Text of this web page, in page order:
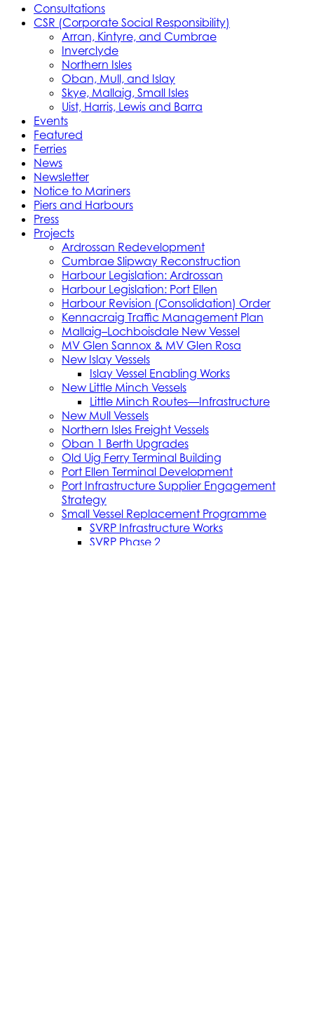
Consultations
CSR (Corporate Social Responsibility)
Arran, Kintyre, and Cumbrae
Inverclyde
Northern Isles
Oban, Mull, and Islay
Skye, Mallaig, Small Isles
Uist, Harris, Lewis and Barra
Events
Featured
Ferries
News
Newsletter
Notice to Mariners
Piers and Harbours
Press
Projects
Ardrossan Redevelopment
Cumbrae Slipway Reconstruction
Harbour Legislation: Ardrossan
Harbour Legislation: Port Ellen
Harbour Revision (Consolidation) Order
Kennacraig Traffic Management Plan
Mallaig–Lochboisdale New Vessel
MV Glen Sannox & MV Glen Rosa
New Islay Vessels
Islay Vessel Enabling Works
New Little Minch Vessels
Little Minch Routes—Infrastructure
New Mull Vessels
Northern Isles Freight Vessels
Oban 1 Berth Upgrades
Old Uig Ferry Terminal Building
Port Ellen Terminal Development
Port Infrastructure Supplier Engagement
Strategy
Small Vessel Replacement Programme
SVRP Infrastructure Works
SVRP Phase 2